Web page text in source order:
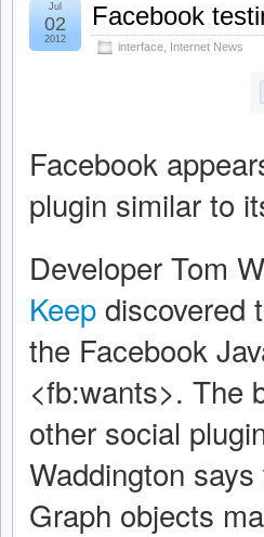
Facebook
interface Internet News
Jul
02
2012
Facebook
plugin similar to
Developer Tom
Keep discovered
the Facebook
<fb:wants>. The
other social
Waddington
Graph objects